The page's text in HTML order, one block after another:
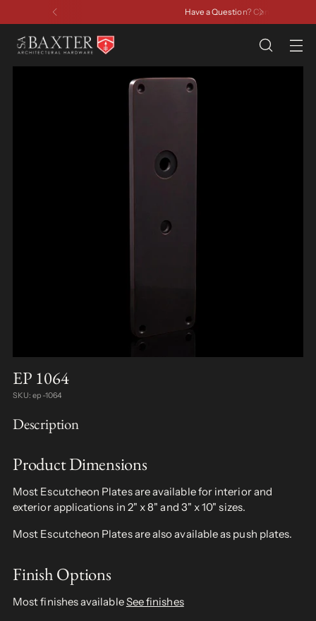
Have a Question? Contact Us
EP 1064
SKU: ep-1064
Description
Product Dimensions
Most Escutcheon Plates are available for interior and
exterior applications in 2" x 8" and 3" x 10" sizes.
Most Escutcheon Plates are also available as push plates.
Finish Options
Most finishes availableSee finishes